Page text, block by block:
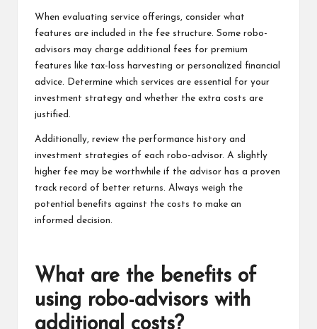
When evaluating service offerings, consider what
features are included in the fee structure. Some robo-
advisors may charge additional fees for premium
features like tax-loss harvesting or personalized financial
advice. Determine which services are essential for your
investment strategy and whether the extra costs are
justified.
Additionally, review the performance history and
investment strategies of each robo-advisor. A slightly
higher fee may be worthwhile if the advisor has a proven
track record of better returns. Always weigh the
potential benefits against the costs to make an
informed decision.
What are the benefits of
using robo-advisors with
additional costs?